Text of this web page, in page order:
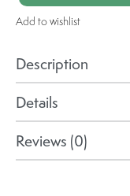
Add to wishlist
Description
Details
Reviews (0)